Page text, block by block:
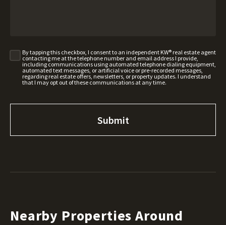
By tapping this checkbox, I consent to an independent KW® real estate agent
contacting me at the telephone number and email address I provide,
including communications using automated telephone dialing equipment,
automated text messages, or artificial voice or pre-recorded messages,
regarding real estate offers, newsletters, or property updates. I understand
that I may opt out of these communications at any time.
Nearby Properties Around